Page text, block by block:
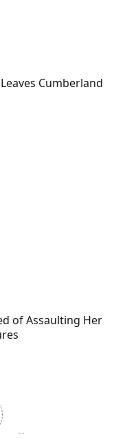
Cumberland
of Assaulting Her